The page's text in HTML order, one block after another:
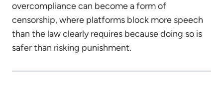
overcompliance can become a form of
censorship, where platforms block more speech
than the law clearly requires because doing so is
safer than risking punishment.